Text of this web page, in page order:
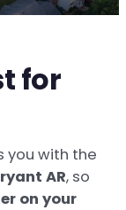
for
you with the
AR, so
on your